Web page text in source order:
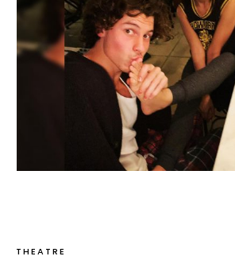
THEATRE